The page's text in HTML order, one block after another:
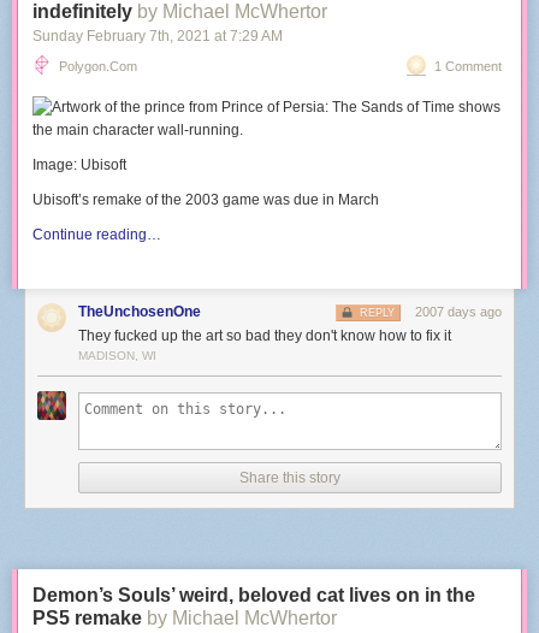
indefinitely by Michael McWhertor
Sunday February 7th, 2021 at 7:29 AM
Polygon.com 1 Comment
Image: Ubisoft
Ubisoft’s remake of the 2003 game was due in March
Continue reading…
TheUnchosenOne 2007 days ago
REPLY
They fucked up the art so bad they don't know how to fix it
MADISON, WI
Share this story
Demon’s Souls’ weird, beloved cat lives on in the
PS5 remake by Michael McWhertor